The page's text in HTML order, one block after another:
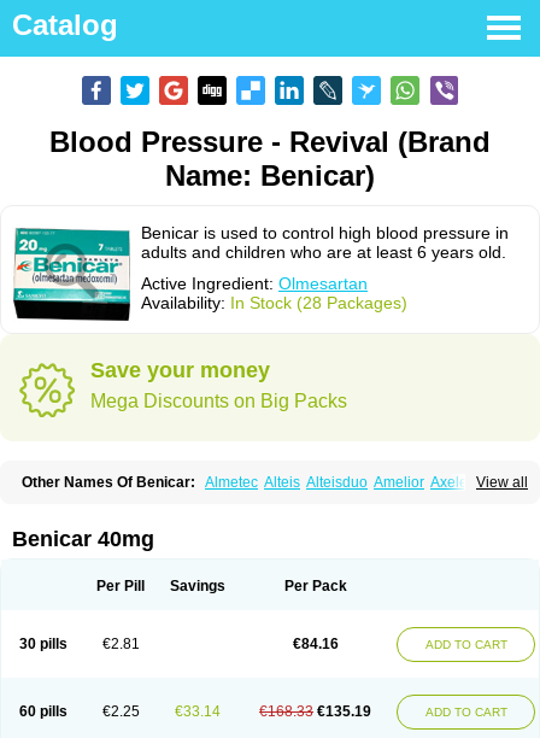
Catalog
Blood Pressure - Revival (Brand
Name: Benicar)
Benicar is used to control high blood pressure in
adults and children who are at least 6 years old.
Active Ingredient: Olmesartan
Availability: In Stock (28 Packages)
Save your money
Mega Discounts on Big Packs
View all
Other Names Of Benicar: Almetec Alteis Alteisduo Amelior Axeler
Azor
Olmegan Olmesartana
Olprezide
Olsar Omesar
Benicar 40mg
Per Pill Savings Per Pack
30 pills €2.81 €84.16 ADD TO CART
60 pills €2.25 €33.14 €168.33 €135.19 ADD TO CART